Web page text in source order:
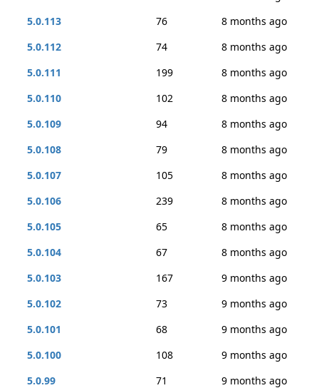
5.0.113
76
8 months ago
5.0.112
74
8 months ago
5.0.111
199
8 months ago
5.0.110
102
8 months ago
5.0.109
94
8 months ago
5.0.108
79
8 months ago
5.0.107
105
8 months ago
5.0.106
239
8 months ago
5.0.105
65
8 months ago
5.0.104
67
8 months ago
5.0.103
167
9 months ago
5.0.102
73
9 months ago
5.0.101
68
9 months ago
5.0.100
108
9 months ago
5.0.99
71
9 months ago